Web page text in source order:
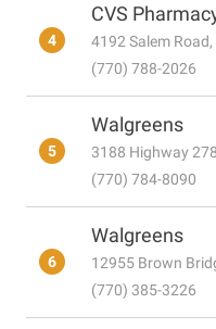
4
CVS
4192 Salem
(770) 788-2026
5
Walgreens
3188 Highway
(770) 784-8090
6
Walgreens
12955 Brown
(770) 385-3226